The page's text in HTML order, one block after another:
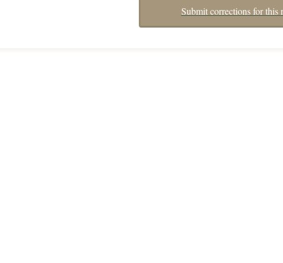
Submit corrections for this